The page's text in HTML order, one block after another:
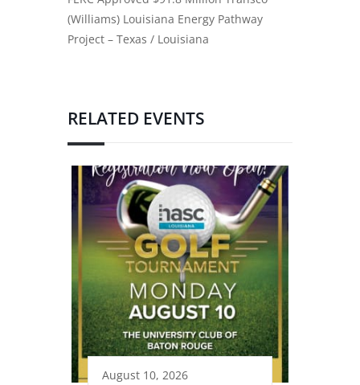
(Williams) Louisiana Energy Pathway
Project – Texas / Louisiana
RELATED EVENTS
August 10, 2026